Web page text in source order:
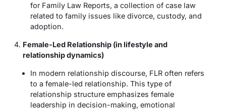
for Family Law Reports, a collection of case law
related to family issues like divorce, custody, and
adoption.
Female-Led Relationship (in lifestyle and
relationship dynamics)
In modern relationship discourse, FLR often refers
to a female-led relationship. This type of
relationship structure emphasizes female
leadership in decision-making, emotional